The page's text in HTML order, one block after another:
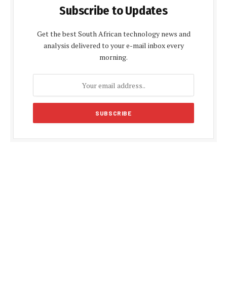
Subscribe to Updates
Get the best South African technology news and
analysis delivered to your e-mail inbox every
morning.